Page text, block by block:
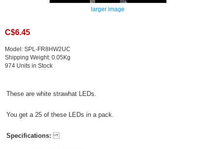
larger image
C$6.45
Model: SPL-FR8HW2UC
Shipping Weight: 0.05Kg
974 Units in Stock
These are white strawhat LEDs.
You get a 25 of these LEDs in a pack.
Specifications: